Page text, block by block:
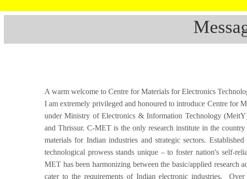
A warm welcome to Centre for Materials for Electronics
I am extremely privileged and honoured to introduce Centre for
under Ministry of Electronics & Information Technology
and Thrissur. C-MET is the only research institute in the
materials for Indian industries and strategic sectors.
technological prowess stands unique – to foster nation's self-
MET has been harmonizing between the basic/applied research
cater to the requirements of Indian electronic industries.